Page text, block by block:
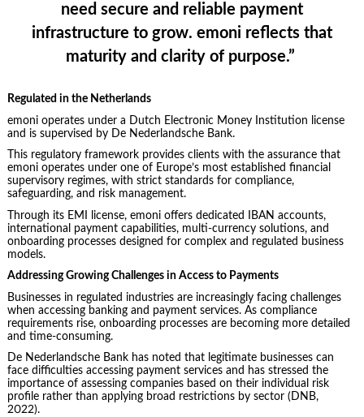
need secure and reliable payment
infrastructure to grow. emoni reflects that
maturity and clarity of purpose.”
Regulated in the Netherlands
emoni operates under a Dutch Electronic Money Institution license
and is supervised by De Nederlandsche Bank.
This regulatory framework provides clients with the assurance that
emoni operates under one of Europe’s most established financial
supervisory regimes, with strict standards for compliance,
safeguarding, and risk management.
Through its EMI license, emoni offers dedicated IBAN accounts,
international payment capabilities, multi-currency solutions, and
onboarding processes designed for complex and regulated business
models.
Addressing Growing Challenges in Access to Payments
Businesses in regulated industries are increasingly facing challenges
when accessing banking and payment services. As compliance
requirements rise, onboarding processes are becoming more detailed
and time-consuming.
De Nederlandsche Bank has noted that legitimate businesses can
face difficulties accessing payment services and has stressed the
importance of assessing companies based on their individual risk
profile rather than applying broad restrictions by sector (DNB,
2022).